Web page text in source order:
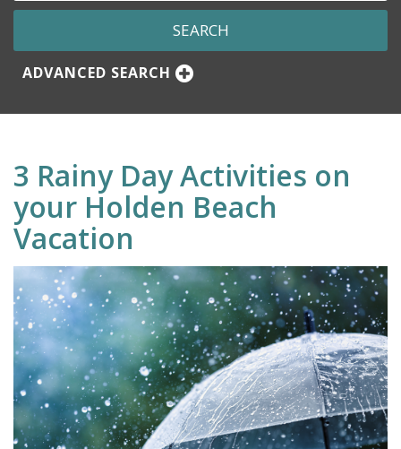
ADVANCED SEARCH
3 Rainy Day Activities on
your Holden Beach
Vacation